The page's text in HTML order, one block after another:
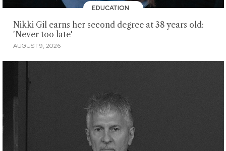
EDUCATION
Nikki Gil earns her second degree at 38 years old:
'Never too late'
AUGUST 9, 2026